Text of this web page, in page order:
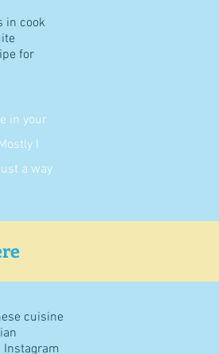
in cook
for
in your
I
a way
cuisine
Instagram